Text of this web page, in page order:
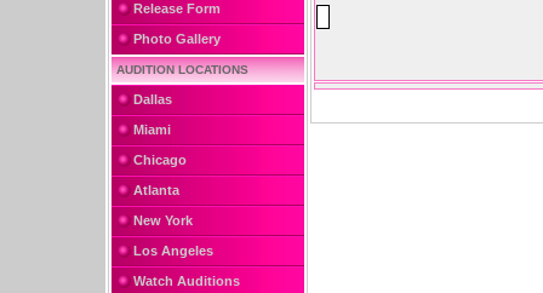
Release Form
Photo Gallery
AUDITION LOCATIONS
Dallas
Miami
Chicago
Atlanta
New York
Los Angeles
Watch Auditions